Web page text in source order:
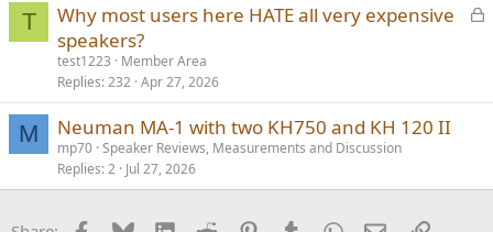
T
L
e
Why most users here HATE all very expensive
speakers?
test1223
Member Area
Replies 232 Apr 27, 2026
M Neuman MA-1 with two KH750 and KH 120 II
mp70 Speaker Reviews, Measurements and Discussion
Replies 2 Jul 27, 2026